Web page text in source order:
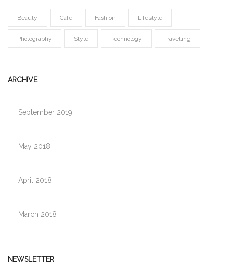
Beauty Cafe Fashion Lifestyle
Photography Style Technology Travelling
ARCHIVE
September 2019
May 2018
April 2018
March 2018
NEWSLETTER